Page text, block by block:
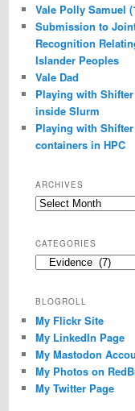
Vale Polly Samuel
Submission to
Recognition
Islander Peoples
Vale Dad
Playing with
inside Slurm
Playing with Shifter
containers in HPC
ARCHIVES
Archives
CATEGORIES
Categories
BLOGROLL
My Flickr Site
My LinkedIn Page
My Mastodon
My Photos on
My Twitter Page